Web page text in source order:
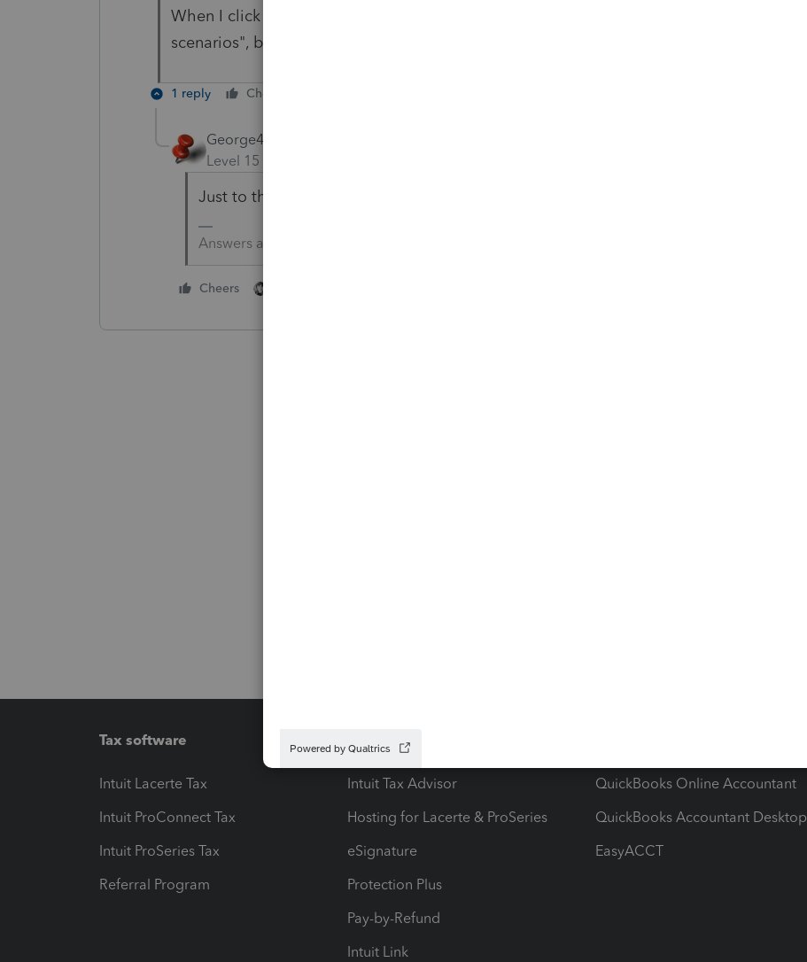
When I click the three dots at the top right, I see the words "less common
scenarios", but NOT sale of residence
1 reply Cheers
George4Tacks
Level 15
Just to the left of Less Common Scenarios is
Answers are easy. Questions are hard!
Cheers
Tax software
Intuit Lacerte Tax
Intuit ProConnect Tax
Intuit ProSeries Tax
Referral Program
Workflow add-ons
Intuit Tax Advisor
Hosting for Lacerte & ProSeries
eSignature
Protection Plus
Pay-by-Refund
Intuit Link
QuickBooks Online Accountant
QuickBooks Accountant Desktop
EasyACCT